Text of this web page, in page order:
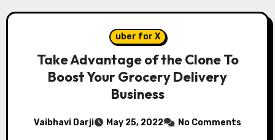
uber for X
Take Advantage of the Clone To
Boost Your Grocery Delivery
Business
Vaibhavi Darji May 25, 2022 No Comments